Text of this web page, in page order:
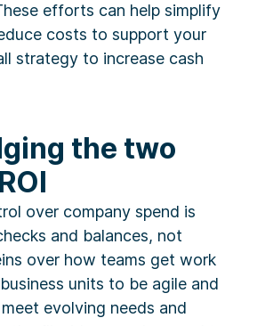
efforts can help simplify
costs to support your
strategy to increase cash
the two
over company spend is
and balances, not
over how teams get work
units to be agile and
evolving needs and